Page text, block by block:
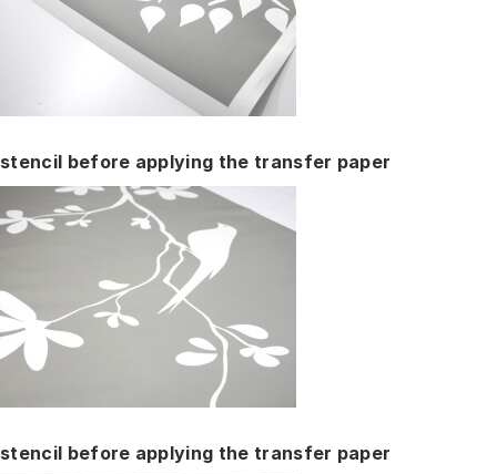
stencil before applying the transfer paper
stencil before applying the transfer paper